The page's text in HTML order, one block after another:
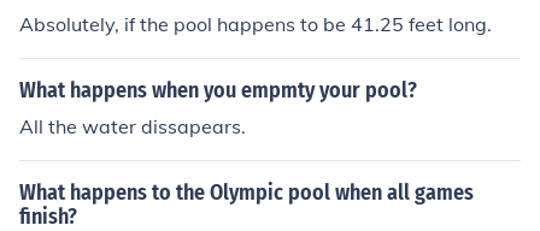
Absolutely, if the pool happens to be 41.25 feet long.
What happens when you empmty your pool?
All the water dissapears.
What happens to the Olympic pool when all games
finish?